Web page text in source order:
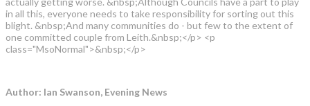
in all this, everyone needs to take responsibility for sorting out this
blight. &nbsp;And many communities do - but few to the extent of
one committed couple from Leith.&nbsp;</p> <p
class="MsoNormal">&nbsp;</p>
Author: Ian Swanson, Evening News